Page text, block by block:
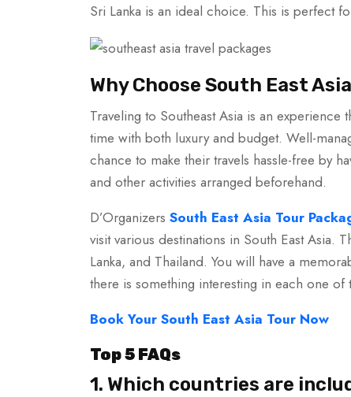
Sri Lanka is an ideal choice. This is perfect
Why Choose South East
Traveling to Southeast Asia is an
time with both luxury and budget. Well-
chance to make their travels hassle-free by
and other activities arranged beforehand.
D’Organizers South East Asia Tour
visit various destinations in South East Asia.
Lanka, and Thailand. You will have a
there is something interesting in each one of
Book Your South East Asia Tour Now
Top 5 FAQs
1. Which countries are